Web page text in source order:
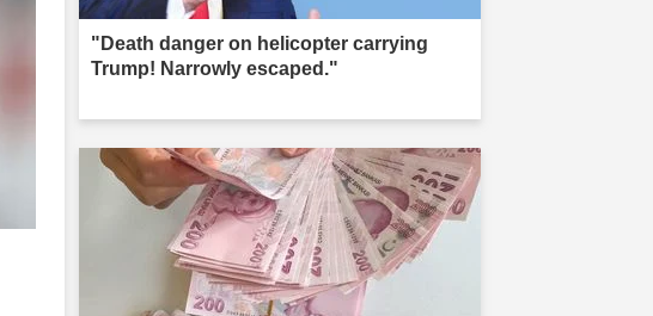
"Death danger on helicopter carrying
Trump! Narrowly escaped."